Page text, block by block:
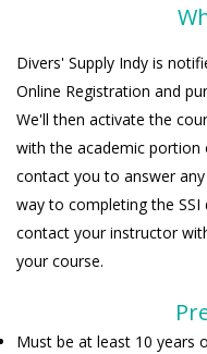
Divers' Supply Indy is
Online Registration and
We'll then activate the
with the academic portion
contact you to answer
way to completing the
contact your instructor
your course.
Must be at least 10 years